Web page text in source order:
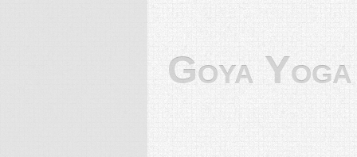
Goya Yoga